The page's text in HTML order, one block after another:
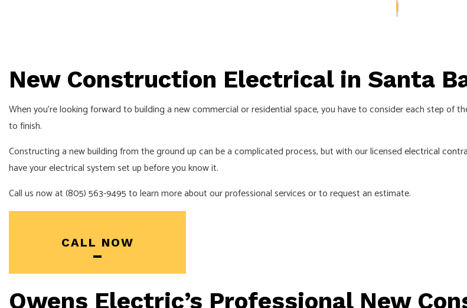
INDUSTRIAL ELECTRICIAN
New Construction Electrical in Santa
When you’re looking forward to building a new commercial or residential space, you have to consider each step of
to finish.
Constructing a new building from the ground up can be a complicated process, but with our licensedelectrical
have your electrical system set up before you know it.
Call us now at (805) 563-9495 to learn more about our professional services or to request an estimate.
CALL NOW
Owens Electric’s Professional New